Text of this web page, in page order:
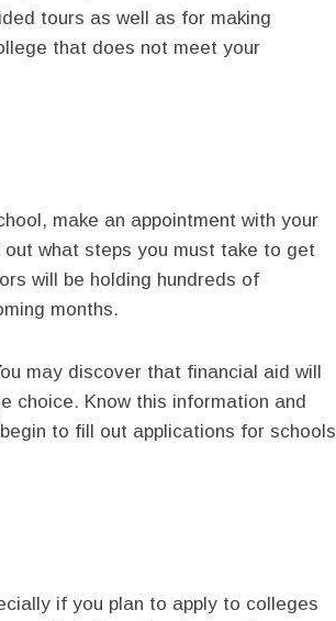
tours as well as for making
that does not meet your
make an appointment with your
what steps you must take to get
will be holding hundreds of
months.
may discover that financial aid will
choice. Know this information and
to fill out applications for schools
if you plan to apply to colleges